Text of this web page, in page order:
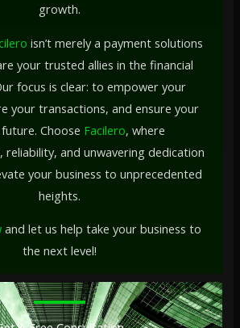
growth.
isn’t merely a payment solutions
your trusted allies in the financial
focus is clear: to empower your
your transactions, and ensure your
Choose Facilero, where
reliability, and unwavering dedication
your business to unprecedented
heights.
and let us help take your business to
the next level!